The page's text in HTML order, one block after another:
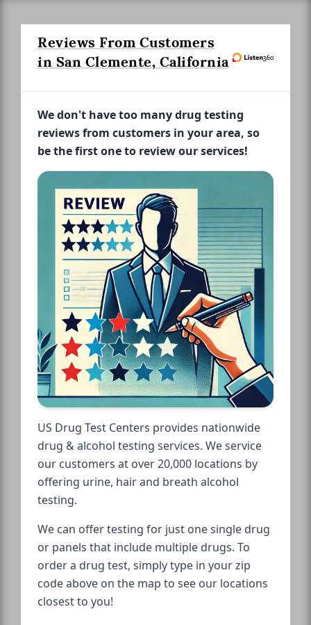
Reviews From Customers
in San Clemente, California
We don't have too many drug testing
reviews from customers in your area, so
be the first one to review our services!
US Drug Test Centers provides nationwide
drug & alcohol testing services. We service
our customers at over 20,000 locations by
offering urine, hair and breath alcohol
testing.
We can offer testing for just one single drug
or panels that include multiple drugs. To
order a drug test, simply type in your zip
code above on the map to see our locations
closest to you!